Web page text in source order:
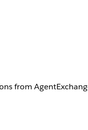
from